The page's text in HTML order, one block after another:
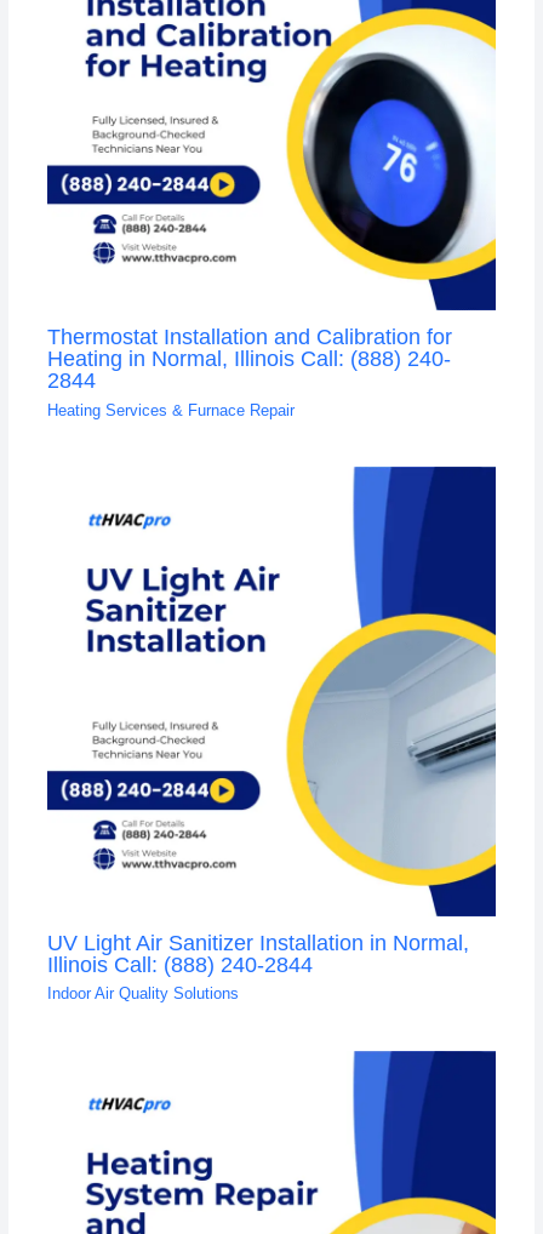
Thermostat Installation and Calibration for
Heating in Normal, Illinois Call: (888) 240-
2844
Heating Services & Furnace Repair
UV Light Air Sanitizer Installation in Normal,
Illinois Call: (888) 240-2844
Indoor Air Quality Solutions